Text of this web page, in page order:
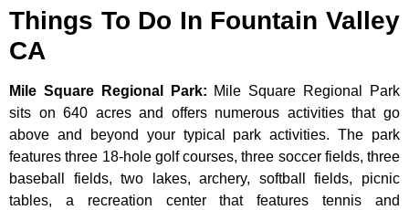
Things To Do In Fountain Valley
CA
Mile Square Regional Park: Mile Square Regional Park
sits on 640 acres and offers numerous activities that go
above and beyond your typical park activities. The park
features three 18-hole golf courses, three soccer fields, three
baseball fields, two lakes, archery, softball fields, picnic
tables, a recreation center that features tennis and